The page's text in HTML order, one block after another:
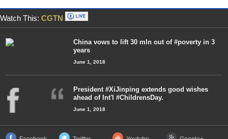
Watch This: CGTN
China vows to lift 30 mln out of #poverty in 3
years
June 1, 2018
President #XiJinping extends good wishes
ahead of Int'l #ChildrensDay.
June 1, 2018